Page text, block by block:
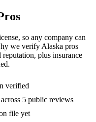
so any company can
we verify Alaska pros
plus insurance
verified
5 public reviews
file yet